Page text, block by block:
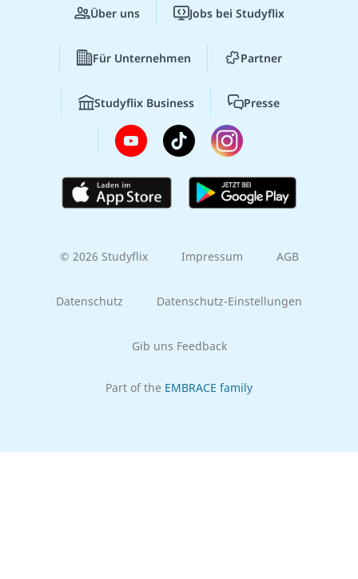
Über uns Jobs bei Studyflix
Für Unternehmen Partner
Studyflix Business Presse
© 2026 Studyflix Impressum AGB
Datenschutz Datenschutz-Einstellungen
Gib uns Feedback
Part of the EMBRACE family